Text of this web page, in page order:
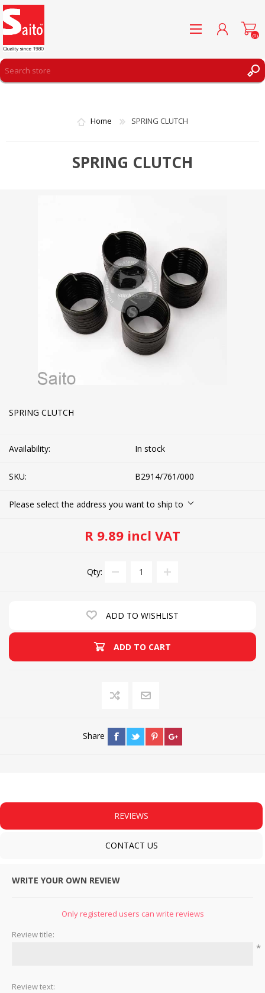
(0)
Home SPRING CLUTCH
SPRING CLUTCH
SPRING CLUTCH
Availability: In stock
SKU: B2914/761/000
Please select the address you want to ship to
R 9.89 incl VAT
Qty:
ADD TO WISHLIST
ADD TO CART
Share
REVIEWS
CONTACT US
WRITE YOUR OWN REVIEW
Only registered users can write reviews
Review title:
*
Review text: